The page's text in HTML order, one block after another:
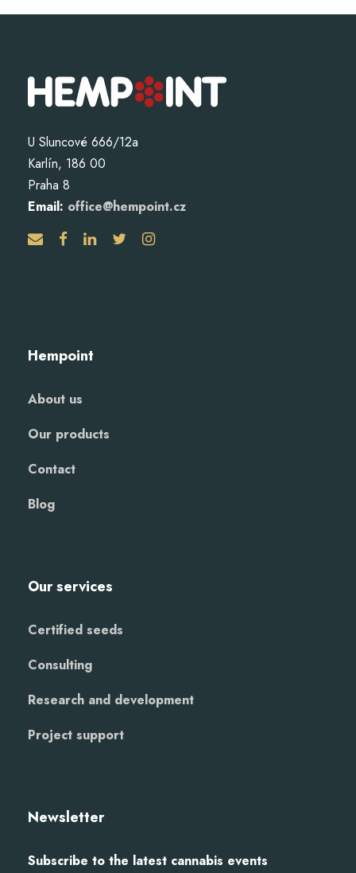
U Sluncové 666/12a
Karlín, 186 00
Praha 8
Email: office@hempoint.cz
Hempoint
About us
Our products
Contact
Blog
Our services
Certified seeds
Consulting
Research and development
Project support
Newsletter
Subscribe to the latest cannabis events